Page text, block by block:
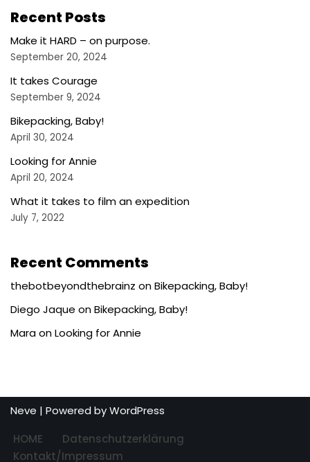
Recent Posts
Make it HARD – on purpose.
September 20, 2024
It takes Courage
September 9, 2024
Bikepacking, Baby!
April 30, 2024
Looking for Annie
April 20, 2024
What it takes to film an expedition
July 7, 2022
Recent Comments
thebotbeyondthebrainz onBikepacking, Baby!
Diego Jaque onBikepacking, Baby!
MaraonLooking for Annie
Neve | Powered byWordPress
HOME
Datenschutzerklärung
Kontakt/Impressum